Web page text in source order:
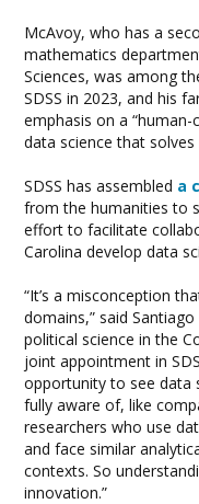
McAvoy, who has a
mathematics
Sciences, was among
SDSS in 2023, and his
emphasis on a
data science that
SDSS has assembled a
from the humanities to
effort to facilitate
Carolina develop data
“It’s a misconception
domains,” said
political science in the
joint appointment in
opportunity to see data
fully aware of, like
researchers who use
and face similar
contexts. So
innovation.”